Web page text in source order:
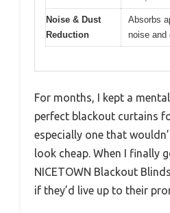
Noise & Dust
Reduction
Absorbs
noise and
For months, I kept a
perfect blackout curtains
especially one that
look cheap. When I finally
NICETOWN Blackout
if they’d live up to their